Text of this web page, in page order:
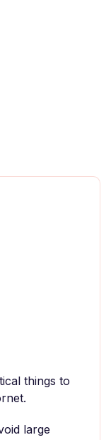
things to
large